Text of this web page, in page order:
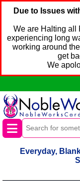
Due to Issues
We are Halting all
experiencing long
working around
get
We
Everyday,